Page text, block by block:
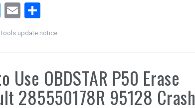
T
wi
E
m
ail
h
Tools update notice
Use OBDSTAR P50 Erase
285550178R 95128 Crash